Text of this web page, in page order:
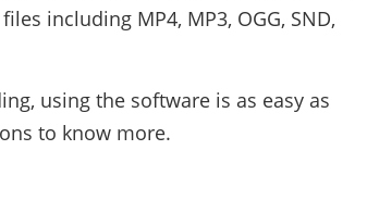
including MP4, MP3, OGG, SND,
using the software is as easy as
to know more.